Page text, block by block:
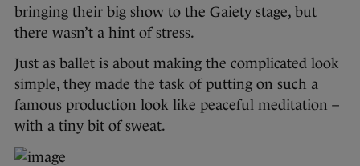
bringing their big show to the Gaiety stage, but
there wasn’t a hint of stress.
Just as ballet is about making the complicated look
simple, they made the task of putting on such a
famous production look like peaceful meditation –
with a tiny bit of sweat.